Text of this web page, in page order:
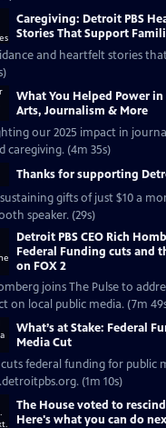
Caregiving: Detroit PBS
Stories That Support
and heartfelt stories
What You Helped Power
Arts, Journalism & More
our 2025 impact in
(4m 35s)
Thanks for supporting
gifts of just $10 a
speaker. (29s)
Detroit PBS CEO Rich
Federal Funding cuts and
on FOX 2
joins The Pulse to
on local public media. (7m
What’s at Stake: Federal
Media Cut
federal funding for public
(1m 10s)
The House voted to
Here's what you can do